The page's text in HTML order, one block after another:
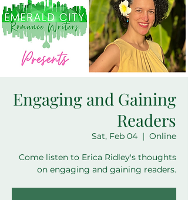
Engaging and Gaining
Readers
Sat, Feb 04
  |
Online
Come listen to Erica Ridley's thoughts
on engaging and gaining readers.